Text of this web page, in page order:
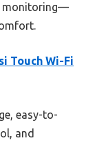
monitoring—
Touch Wi-Fi
easy-to-
and